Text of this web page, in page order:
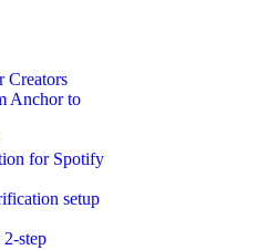
Creators
Anchor to
for Spotify
setup
step